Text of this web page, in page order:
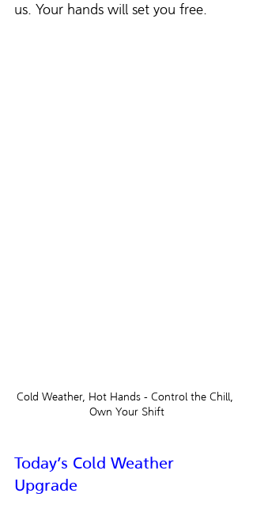
us. Your hands will set you free.
Cold Weather, Hot Hands - Control the Chill,
Own Your Shift
Today’s Cold Weather
Upgrade